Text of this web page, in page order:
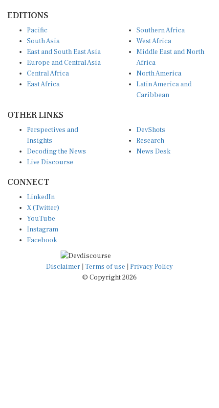
South Asia
East and South East Asia
Europe and Central Asia
Central Africa
East Africa
West Africa
Middle East and North
Africa
North America
Latin America and
Caribbean
Insights
Decoding the News
Live Discourse
Research
News Desk
X (Twitter)
YouTube
Instagram
Facebook
Disclaimer|Terms of use
© Copyright 2026